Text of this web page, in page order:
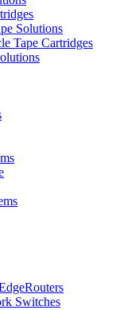
Solutions
Tape Cartridges
Switches